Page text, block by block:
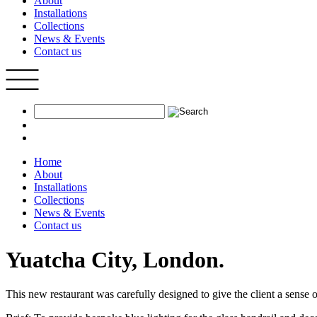
Installations
Collections
News & Events
Contact us
Home
About
Installations
Collections
News & Events
Contact us
Yuatcha City, London.
This new restaurant was carefully designed to give the client a